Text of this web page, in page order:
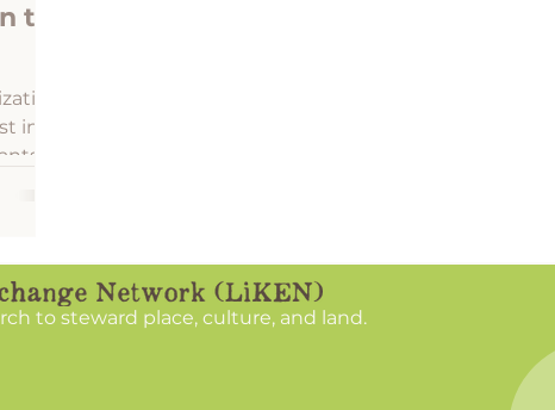
to
in
to steward place, culture, and land.